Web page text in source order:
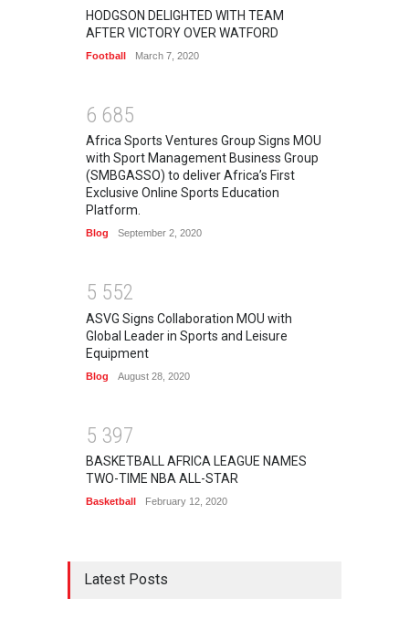
HODGSON DELIGHTED WITH TEAM
AFTER VICTORY OVER WATFORD
Football March 7, 2020
6 685
Africa Sports Ventures Group Signs MOU
with Sport Management Business Group
(SMBGASSO) to deliver Africa’s First
Exclusive Online Sports Education
Platform.
Blog September 2, 2020
5 552
ASVG Signs Collaboration MOU with
Global Leader in Sports and Leisure
Equipment
Blog August 28, 2020
5 397
BASKETBALL AFRICA LEAGUE NAMES
TWO-TIME NBA ALL-STAR
Basketball February 12, 2020
Latest Posts